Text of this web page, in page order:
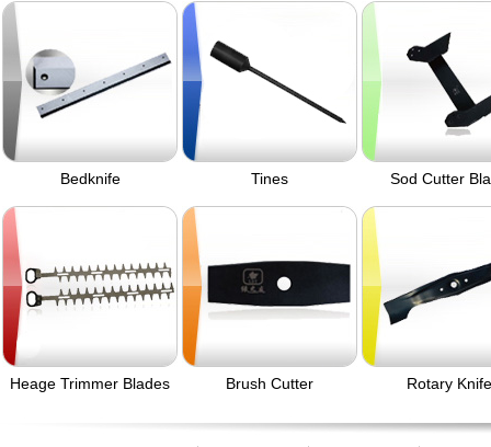
Bedknife Tines Sod Cutter
Heage Trimmer Blades Brush Cutter Rotary Knife